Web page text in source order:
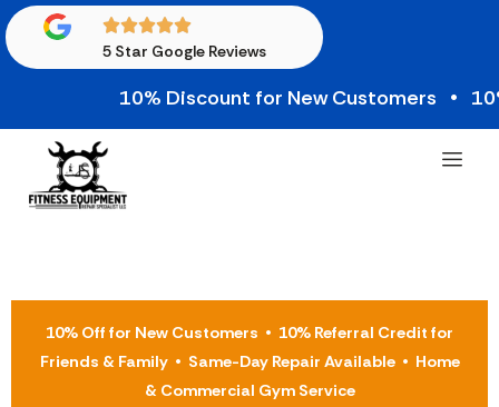
5 Star Google Reviews
10% Discount for New Customers • 10%
10% Off for New Customers • 10% Referral Credit for
Friends & Family • Same-Day Repair Available • Home
& Commercial Gym Service